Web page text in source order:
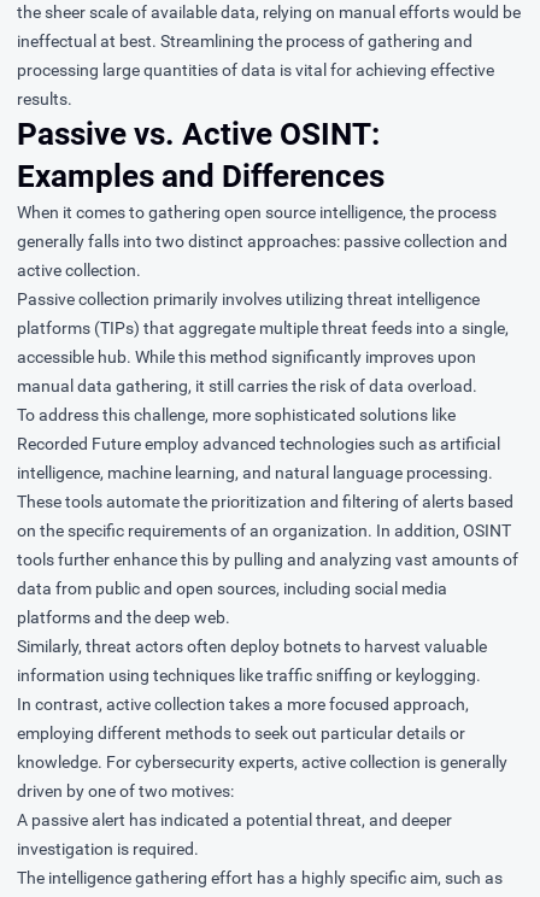
the sheer scale of available data, relying on manual efforts would be
ineffectual at best. Streamlining the process of gathering and
processing large quantities of data is vital for achieving effective
results.
Passive vs. Active OSINT:
Examples and Differences
When it comes to gathering open source intelligence, the process
generally falls into two distinct approaches: passive collection and
active collection.
Passive collection primarily involves utilizing threat intelligence
platforms (TIPs) that aggregate multiple threat feeds into a single,
accessible hub. While this method significantly improves upon
manual data gathering, it still carries the risk of data overload.
To address this challenge, more sophisticated solutions like
Recorded Future employ advanced technologies such as artificial
intelligence, machine learning, and natural language processing.
These tools automate the prioritization and filtering of alerts based
on the specific requirements of an organization. In addition, OSINT
tools further enhance this by pulling and analyzing vast amounts of
data from public and open sources, including social media
platforms and the deep web.
Similarly, threat actors often deploy botnets to harvest valuable
information using techniques like traffic sniffing or keylogging.
In contrast, active collection takes a more focused approach,
employing different methods to seek out particular details or
knowledge. For cybersecurity experts, active collection is generally
driven by one of two motives:
A passive alert has indicated a potential threat, and deeper
investigation is required.
The intelligence gathering effort has a highly specific aim, such as